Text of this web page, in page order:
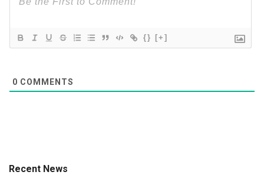
{} [+]
0 COMMENTS
Recent News